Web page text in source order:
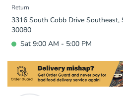
Return
3316 South Cobb Drive Southeast,
30080
Sat 9:00 AM - 5:00 PM